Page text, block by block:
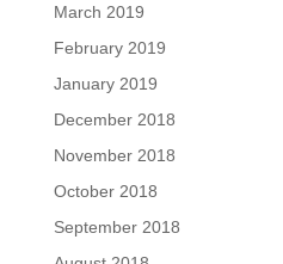
March 2019
February 2019
January 2019
December 2018
November 2018
October 2018
September 2018